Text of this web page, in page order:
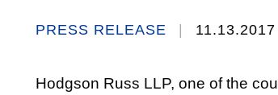
PRESS RELEASE 11.13.2017
Hodgson Russ LLP, one of the